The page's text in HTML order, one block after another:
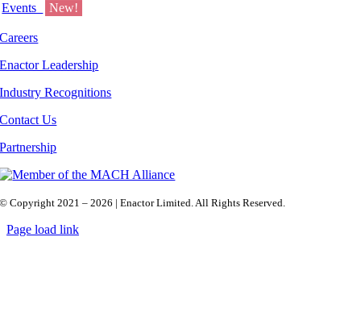
Events New!
Careers
Enactor Leadership
Industry Recognitions
Contact Us
Partnership
© Copyright 2021 – 2026 | Enactor Limited. All Rights Reserved.
Page load link